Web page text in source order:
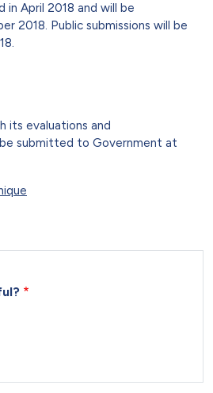
in April 2018 and will be
2018. Public submissions will be
its evaluations and
submitted to Government at